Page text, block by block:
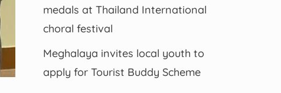
medals at Thailand International
choral festival
Meghalaya invites local youth to
apply for Tourist Buddy Scheme